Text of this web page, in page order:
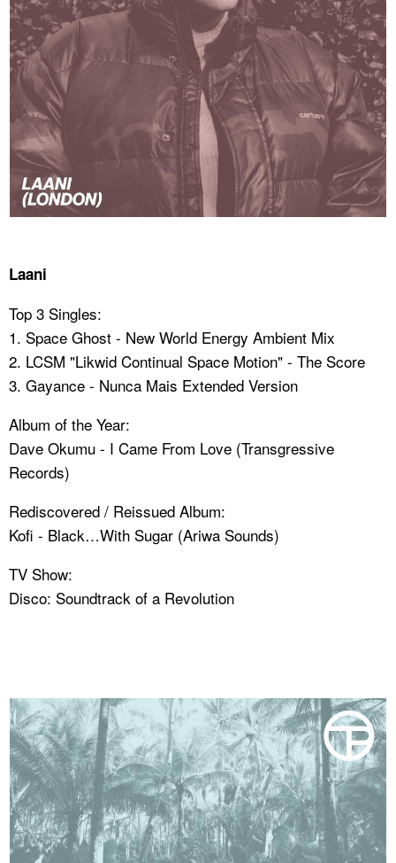
Laani
Top 3 Singles:
1. Space Ghost - New World Energy Ambient Mix
2. LCSM "Likwid Continual Space Motion" - The Score
3. Gayance - Nunca Mais Extended Version
Album of the Year:
Dave Okumu - I Came From Love (Transgressive
Records)
Rediscovered / Reissued Album:
Kofi - Black…With Sugar (Ariwa Sounds)
TV Show:
Disco: Soundtrack of a Revolution